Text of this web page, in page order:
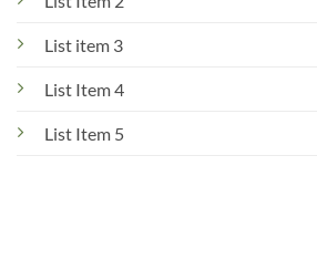
List item 3
List Item 4
List Item 5